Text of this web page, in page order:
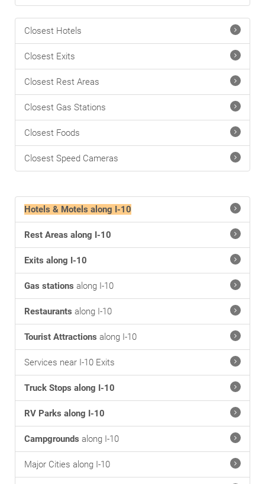
Closest Hotels
Closest Exits
Closest Rest Areas
Closest Gas Stations
Closest Foods
Closest Speed Cameras
Hotels & Motels along I-10
Rest Areas along I-10
Exits along I-10
Gas stations along I-10
Restaurants along I-10
Tourist Attractions along I-10
Services near I-10 Exits
Truck Stops along I-10
RV Parks along I-10
Campgrounds along I-10
Major Cities along I-10